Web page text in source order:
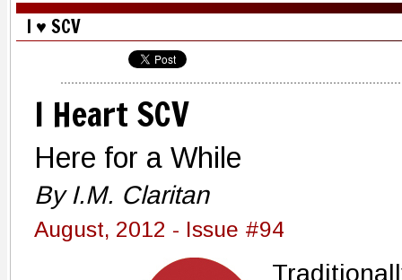
I ♥ SCV
I Heart SCV
Here for a While
By I.M. Claritan
August, 2012 - Issue #94